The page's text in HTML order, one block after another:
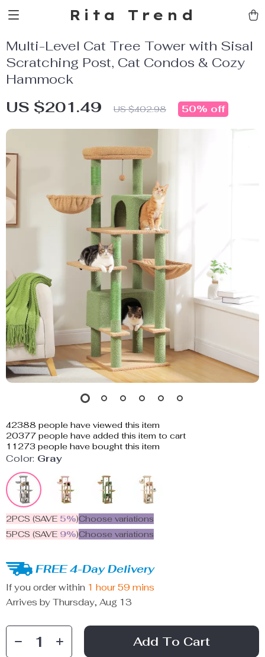
Rita Trend
Multi-Level Cat Tree Tower with Sisal
Scratching Post, Cat Condos & Cozy
Hammock
US $201.49 US $402.98 50% off
42388 people have viewed this item
20377 people have added this item to cart
11273 people have bought this item
Color: Gray
2PCS (SAVE 5%)Choose variations
5PCS (SAVE 9%)Choose variations
FREE 4-Day Delivery
If you order within 1 hour 59 mins
Arrives by Thursday, Aug 13
Add To Cart